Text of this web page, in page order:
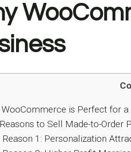
іs Perfect for​
to Sell Made-to-Order
Reason 1: Personalization